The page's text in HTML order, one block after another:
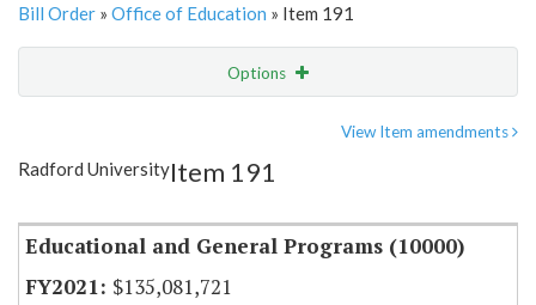
Bill Order » Office of Education » Item 191
Options
Item Lookup
View Item amendments
Radford UniversityItem 191
Educational and General Programs (10000)
$135,081,721